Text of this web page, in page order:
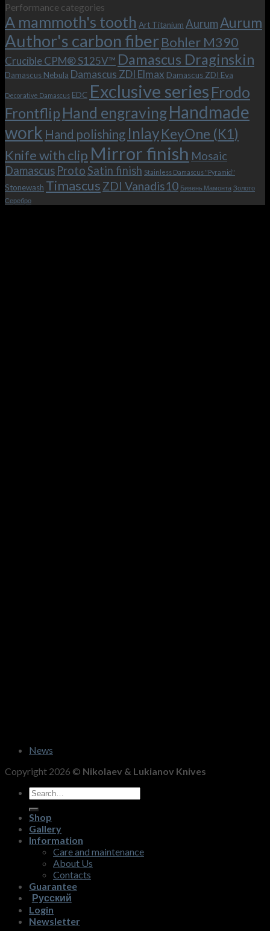
is
possible!
with
the
bolster
and
the
clip!
new
KeyOne
(K1)
Performance categories
A mammoth's tooth Art Titanium AurumAurum
Author's carbon fiberBohler M390
Crucible CPM® S125V™ Damascus Draginskin
Damascus Nebula Damascus ZDI Elmax Damascus ZDI Eva
Decorative Damascus EDC Exclusive series Frodo
Frontflip Hand engravingHandmade
work Hand polishing InlayKeyOne (K1)
Knife with clip Mirror finish Mosaic
Damascus ProtoSatin finish Stainless Damascus "Pyramid"
Stonewash Timascus ZDI Vanadis10 Бивень Мамонта Золото
Серебро
News
Copyright 2026 © Nikolaev & Lukianov Knives
Search
for:
Shop
Gallery
Information
Care and maintenance
About Us
Contacts
Guarantee
Русский
Login
Newsletter